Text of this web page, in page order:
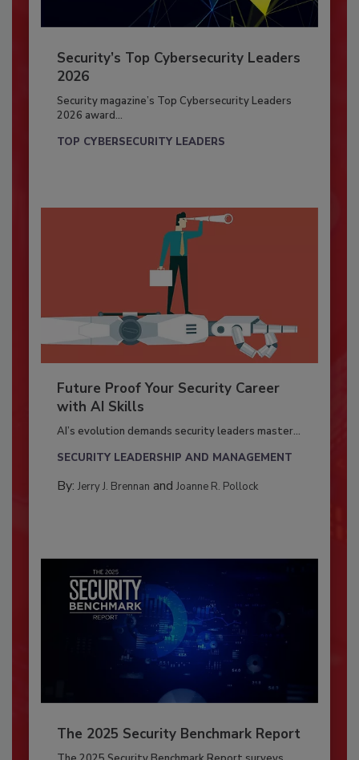
Security’s Top Cybersecurity Leaders
2026
Security magazine’s Top Cybersecurity Leaders
2026 award...
TOP CYBERSECURITY LEADERS
Future Proof Your Security Career
with AI Skills
AI’s evolution demands security leaders master...
SECURITY LEADERSHIP AND MANAGEMENT
By: Jerry J. Brennan and Joanne R. Pollock
The 2025 Security Benchmark Report